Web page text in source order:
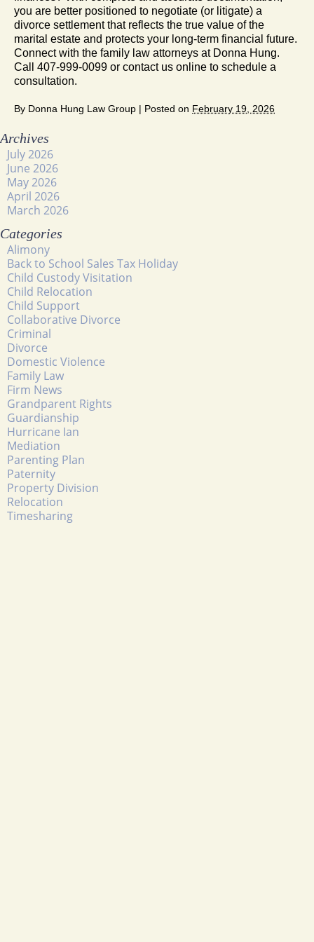
you are better positioned to negotiate (or litigate) a
divorce settlement that reflects the true value of the
marital estate and protects your long-term financial future.
Connect with the family law attorneys at Donna Hung.
Call 407-999-0099 or contact us online to schedule a
consultation.
By Donna Hung Law Group | Posted on February 19, 2026
Archives
July 2026
June 2026
May 2026
April 2026
March 2026
Categories
Alimony
Back to School Sales Tax Holiday
Child Custody Visitation
Child Relocation
Child Support
Collaborative Divorce
Criminal
Divorce
Domestic Violence
Family Law
Firm News
Grandparent Rights
Guardianship
Hurricane Ian
Mediation
Parenting Plan
Paternity
Property Division
Relocation
Timesharing